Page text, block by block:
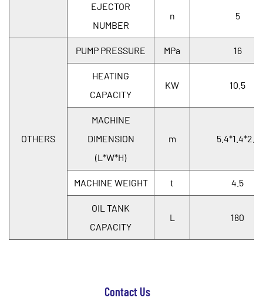
EJECTOR
NUMBER
n 5
OTHERS
PUMP PRESSURE MPa 16
HEATING
CAPACITY
KW 10.5
MACHINE
DIMENSION
(L*W*H)
m 5.4*1.4*2.1
MACHINE WEIGHT t 4.5
OIL TANK
CAPACITY
L 180
Contact Us